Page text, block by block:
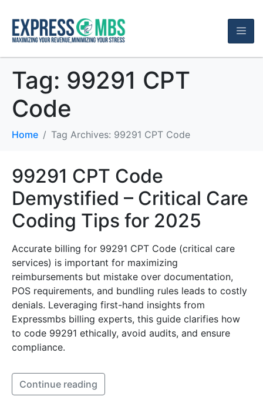
Tag: 99291 CPT
Code
Home Tag Archives: 99291 CPT Code
99291 CPT Code
Demystified – Critical Care
Coding Tips for 2025
Accurate billing for 99291 CPT Code (critical care
services) is important for maximizing
reimbursements but mistake over documentation,
POS requirements, and bundling rules leads to costly
denials. Leveraging first-hand insights from
Expressmbs billing experts, this guide clarifies how
to code 99291 ethically, avoid audits, and ensure
compliance.
Continue reading